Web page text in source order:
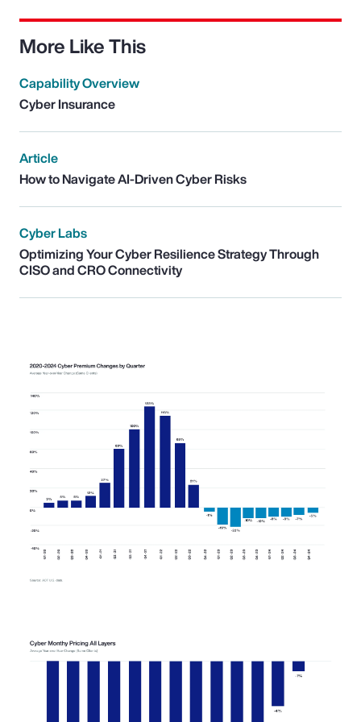
More Like This
Capability Overview
Cyber Insurance
Article
How to Navigate AI-Driven Cyber Risks
Cyber Labs
Optimizing Your Cyber Resilience Strategy Through
CISO and CRO Connectivity